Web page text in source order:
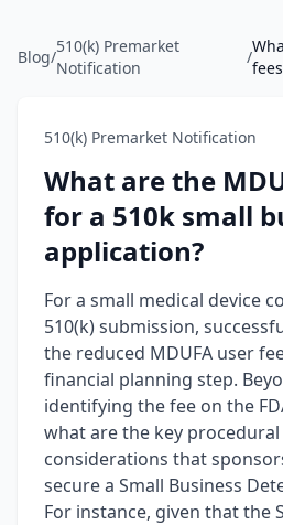
Blog/
510(k) Premarket
Notification
/
510(k) Premarket Notification
What are the
for a 510k small
application?
For a small medical device
510(k) submission,
the reduced MDUFA user
financial planning step.
identifying the fee on the
what are the key
considerations that
secure a Small Business
For instance, given that the